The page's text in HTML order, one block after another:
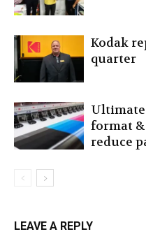
Kodak
quarter
Ultimate
format
reduce
LEAVE A REPLY